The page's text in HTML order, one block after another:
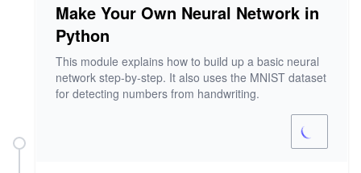
Make Your Own Neural Network in
Python
This module explains how to build up a basic neural
network step-by-step. It also uses the MNIST dataset
for detecting numbers from handwriting.